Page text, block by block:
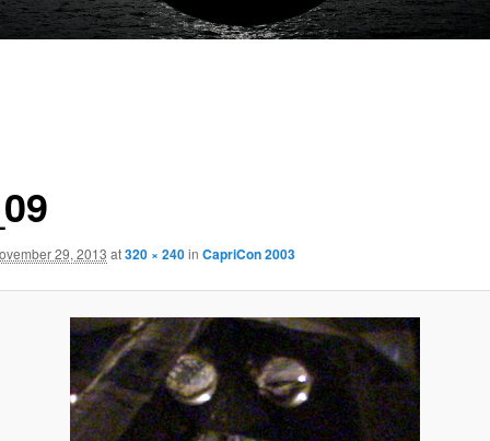
29, 2013 at320 × 240in CapriCon 2003